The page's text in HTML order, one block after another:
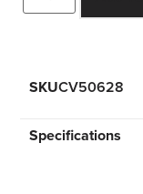
SKUCV50628
Specifications